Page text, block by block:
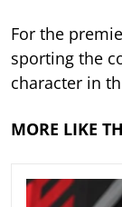
For the
sporting the
character in
MORE LIKE